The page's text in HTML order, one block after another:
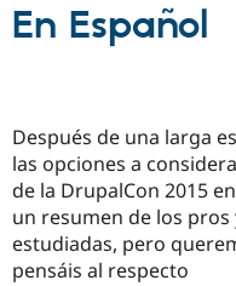
En Español
Después de una larga
las opciones a
de la DrupalCon 2015
un resumen de los
estudiadas, pero
pensáis al respecto